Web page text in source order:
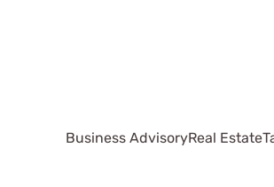
Business AdvisoryReal Estate